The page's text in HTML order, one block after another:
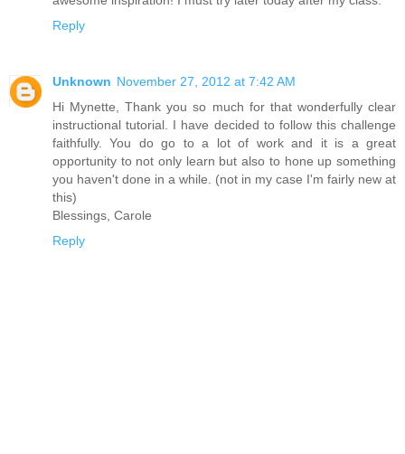
Reply
Unknown November 27, 2012 at 7:42 AM
Hi Mynette, Thank you so much for that wonderfully clear
instructional tutorial. I have decided to follow this challenge
faithfully. You do go to a lot of work and it is a great
opportunity to not only learn but also to hone up something
you haven't done in a while. (not in my case I'm fairly new at
this)
Blessings, Carole
Reply